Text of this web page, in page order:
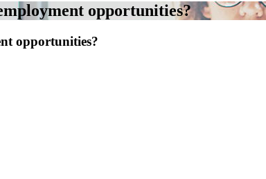
opportunities?
opportunities?